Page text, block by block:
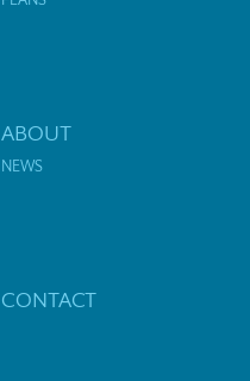
ABOUT
NEWS
CONTACT